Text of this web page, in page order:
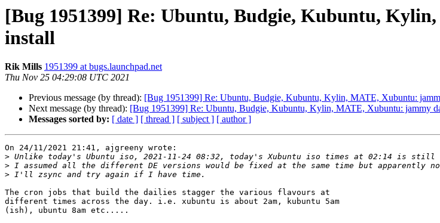
[Bug 1951399] Re: Ubuntu, Budgie, Kubuntu,
install
Rik Mills 1951399 at bugs.launchpad.net
Thu Nov 25 04:29:08 UTC 2021
Previous message (by thread): [Bug 1951399] Re: Ubuntu, Budgie, Kubuntu, Kylin, MATE, Xubuntu:
Next message (by thread): [Bug 1951399] Re: Ubuntu, Budgie, Kubuntu, Kylin, MATE, Xubuntu: jammy
Messages sorted by: [ date ] [ thread ] [ subject ] [ author ]
On 24/11/2021 21:41, ajgreeny wrote:
>
>
>
The cron jobs that build the dailies stagger the various flavours at
different times across the day. i.e. xubuntu is about 2am, kubuntu 5am
(ish), ubuntu 8am etc.....